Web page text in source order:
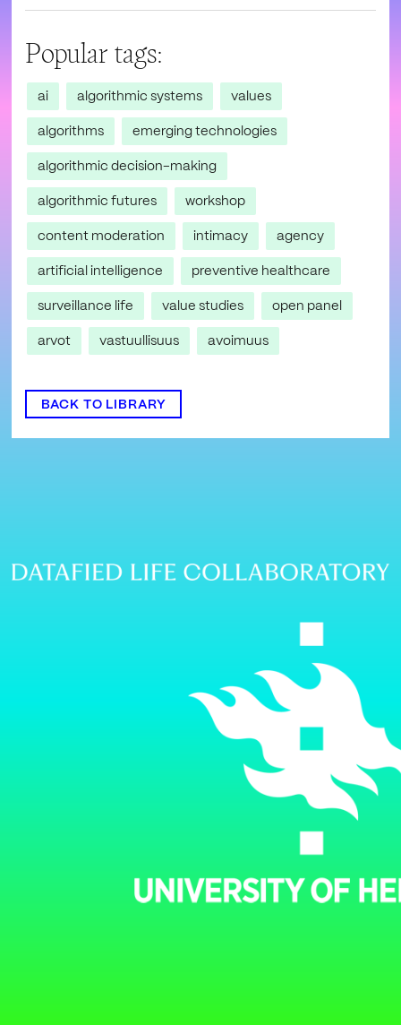
Popular tags:
ai algorithmic systems
values
algorithms
emerging technologies
algorithmic decision-making
algorithmic futures
workshop
content moderation
intimacy
agency
artificial intelligence
preventive healthcare
surveillance life
value studies
open panel
arvot
vastuullisuus avoimuus
BACK TO LIBRARY